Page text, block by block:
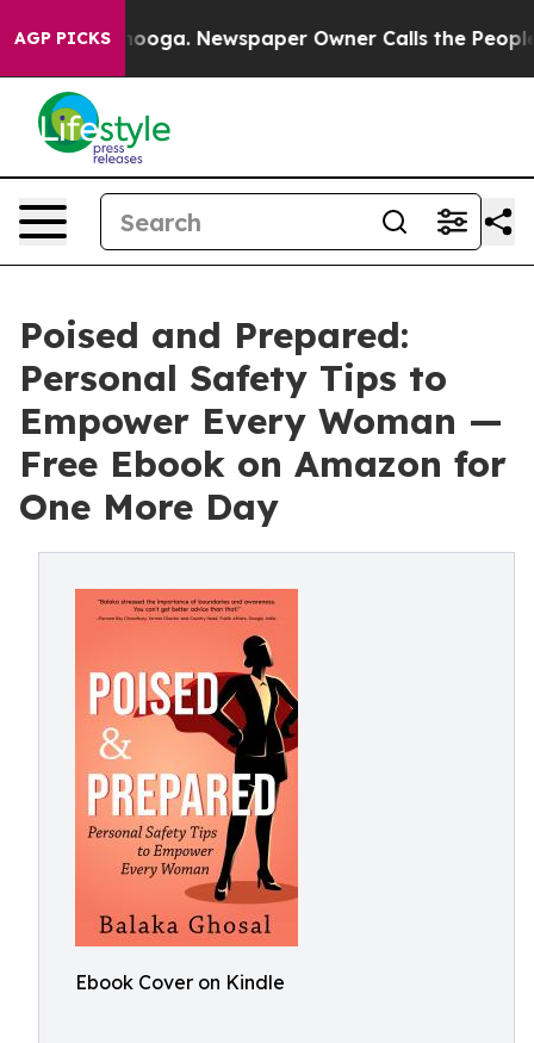
AGP PICKS
Chattanooga. Newspaper Owner Calls the People
Poised and Prepared:
Personal Safety Tips to
Empower Every Woman —
Free Ebook on Amazon for
One More Day
Ebook Cover on Kindle